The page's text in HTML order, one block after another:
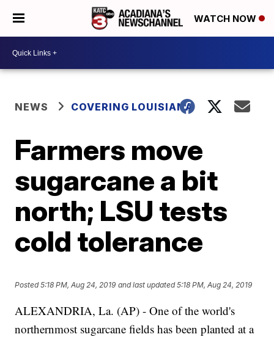
WATCH NOW
NEWS COVERING LOUISIANA
Farmers move
sugarcane a bit
north; LSU tests
cold tolerance
Posted5:18 PM, Aug 24, 2019 and last updated 5:18 PM, Aug 24, 2019
ALEXANDRIA, La. (AP) - One of the world's
northernmost sugarcane fields has been planted at a